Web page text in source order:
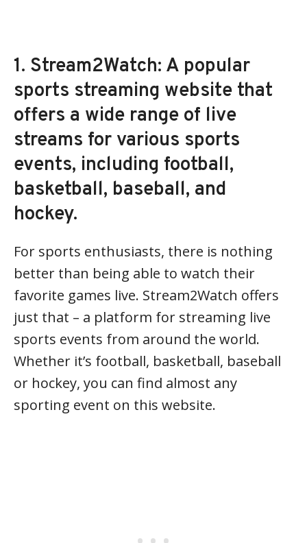
1. Stream2Watch: A popular
sports streaming website that
offers a wide range of live
streams for various sports
events, including football,
basketball, baseball, and
hockey.
For sports enthusiasts, there is nothing
better than being able to watch their
favorite games live. Stream2Watch offers
just that – a platform for streaming live
sports events from around the world.
Whether it’s football, basketball, baseball
or hockey, you can find almost any
sporting event on this website.